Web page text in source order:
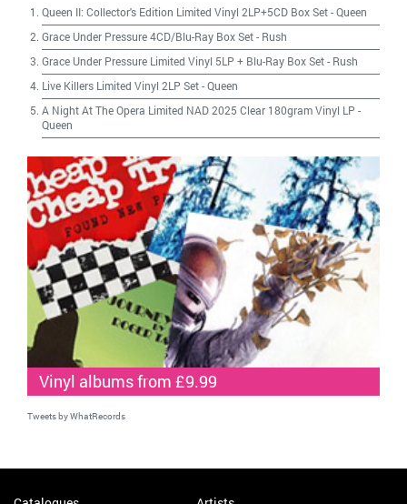
Queen II: Collector's Edition Limited Vinyl 2LP+5CD Box Set-Queen
Grace Under Pressure 4CD/Blu-Ray Box Set- Rush
Grace Under Pressure Limited Vinyl 5LP + Blu-Ray Box Set- Rush
Live Killers Limited Vinyl 2LP Set-Queen
A Night At The Opera Limited NAD 2025 Clear 180gram Vinyl LP -
Queen
Vinyl albums from £9.99
Tweets by WhatRecords